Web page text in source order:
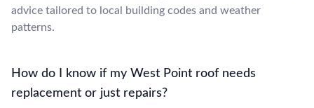
advice tailored to local building codes and weather
patterns.
How do I know if my West Point roof needs
replacement or just repairs?